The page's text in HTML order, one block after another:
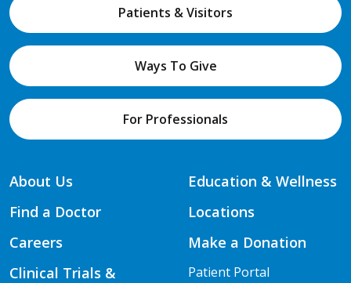
Patients & Visitors
Ways To Give
For Professionals
About Us
Find a Doctor
Careers
Clinical Trials &
Education & Wellness
Locations
Make a Donation
Patient Portal